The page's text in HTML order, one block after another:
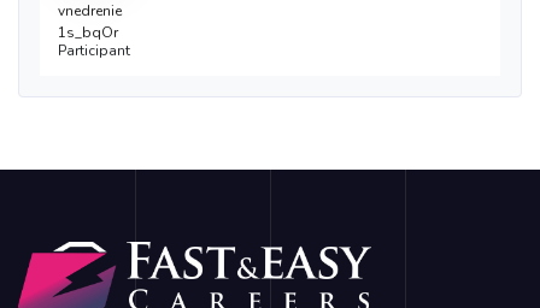
vnedrenie
1s_bqOr
Participant